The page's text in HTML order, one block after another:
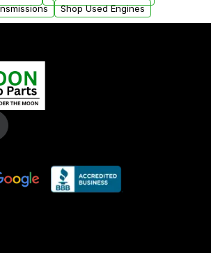
Shop Used Engines